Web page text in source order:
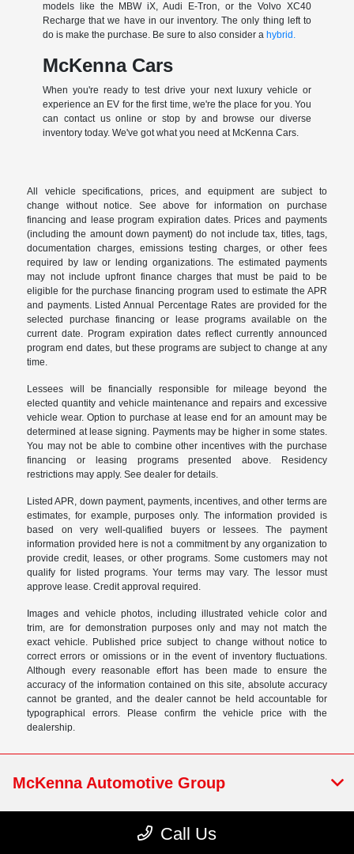
models like the MBW iX, Audi E-Tron, or the Volvo XC40
Recharge that we have in our inventory. The only thing left to
do is make the purchase. Be sure to also consider a hybrid.
McKenna Cars
When you're ready to test drive your next luxury vehicle or
experience an EV for the first time, we're the place for you. You
can contact us online or stop by and browse our diverse
inventory today. We've got what you need at McKenna Cars.
All vehicle specifications, prices, and equipment are subject to
change without notice. See above for information on purchase
financing and lease program expiration dates. Prices and payments
(including the amount down payment) do not include tax, titles, tags,
documentation charges, emissions testing charges, or other fees
required by law or lending organizations. The estimated payments
may not include upfront finance charges that must be paid to be
eligible for the purchase financing program used to estimate the APR
and payments. Listed Annual Percentage Rates are provided for the
selected purchase financing or lease programs available on the
current date. Program expiration dates reflect currently announced
program end dates, but these programs are subject to change at any
time.
Lessees will be financially responsible for mileage beyond the
elected quantity and vehicle maintenance and repairs and excessive
vehicle wear. Option to purchase at lease end for an amount may be
determined at lease signing. Payments may be higher in some states.
You may not be able to combine other incentives with the purchase
financing or leasing programs presented above. Residency
restrictions may apply. See dealer for details.
Listed APR, down payment, payments, incentives, and other terms are
estimates, for example, purposes only. The information provided is
based on very well-qualified buyers or lessees. The payment
information provided here is not a commitment by any organization to
provide credit, leases, or other programs. Some customers may not
qualify for listed programs. Your terms may vary. The lessor must
approve lease. Credit approval required.
Images and vehicle photos, including illustrated vehicle color and
trim, are for demonstration purposes only and may not match the
exact vehicle. Published price subject to change without notice to
correct errors or omissions or in the event of inventory fluctuations.
Although every reasonable effort has been made to ensure the
accuracy of the information contained on this site, absolute accuracy
cannot be granted, and the dealer cannot be held accountable for
typographical errors. Please confirm the vehicle price with the
dealership.
Call Us
McKenna Automotive Group